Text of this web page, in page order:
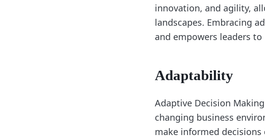
innovation, and agility,
landscapes. Embracing
and empowers leaders
Adaptability
Adaptive Decision
changing business
make informed